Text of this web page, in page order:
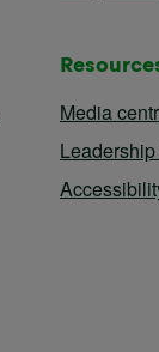
Media